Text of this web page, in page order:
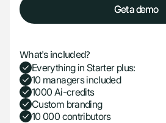
Get a demo
Get a demo
What's included?
Everything in Starter plus:
10 managers included
1000 Ai-credits
Custom branding
10 000 contributors